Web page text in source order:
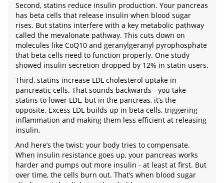
Second, statins reduce insulin production. Your pancreas
has beta cells that release insulin when blood sugar
rises. But statins interfere with a key metabolic pathway
called the mevalonate pathway. This cuts down on
molecules like CoQ10 and geranylgeranyl pyrophosphate
that beta cells need to function properly. One study
showed insulin secretion dropped by 12% in statin users.
Third, statins increase LDL cholesterol uptake in
pancreatic cells. That sounds backwards - you take
statins to lower LDL, but in the pancreas, it’s the
opposite. Excess LDL builds up in beta cells, triggering
inflammation and making them less efficient at releasing
insulin.
And here’s the twist: your body tries to compensate.
When insulin resistance goes up, your pancreas works
harder and pumps out more insulin - at least at first. But
over time, the cells burn out. That’s when blood sugar